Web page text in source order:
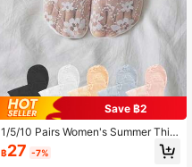
Save ฿2
1/5/10 Pairs Women's Summer Thin
Lace Floral Sexy Sheer Mesh Sock
s, White/Black
฿27 -7%